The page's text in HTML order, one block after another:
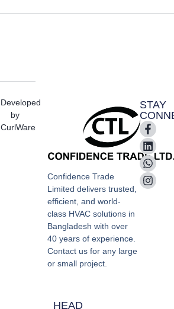
Confidence Trade
Limited delivers trusted,
efficient, and world-
class HVAC solutions in
Bangladesh with over
40 years of experience.
Contact us for any large
or small project.
STAY
HEAD
Developed
by
CurlWare